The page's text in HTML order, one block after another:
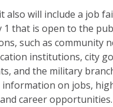
also will include a job
1 that is open to the
such as community
institutions, city
and the military
information on jobs,
career opportunities.